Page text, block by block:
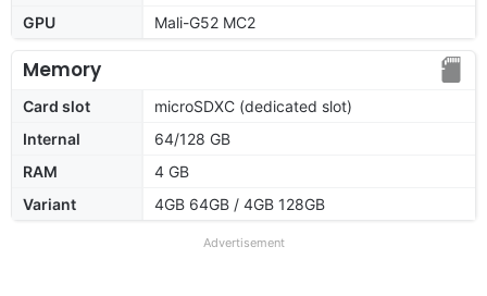
GPU
Mali-G52 MC2
Memory
Card slot
microSDXC (dedicated slot)
Internal
64/128 GB
RAM
4 GB
Variant
4GB 64GB / 4GB 128GB
Advertisement